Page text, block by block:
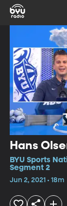
Hans
BYU Sports
Segment 2
Jun 2, 2021 • 18m